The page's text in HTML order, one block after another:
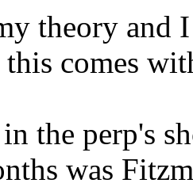
theory and
comes
the perp's
was